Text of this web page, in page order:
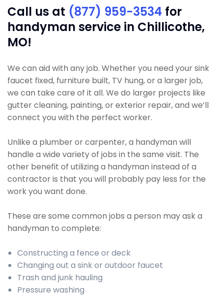
Call us at (877) 959-3534 for
handyman service in Chillicothe,
MO!
We can aid with any job. Whether you need your sink
faucet fixed, furniture built, TV hung, or a larger job,
we can take care of it all. We do larger projects like
gutter cleaning, painting, or exterior repair, and we’ll
connect you with the perfect worker.
Unlike a plumber or carpenter, a handyman will
handle a wide variety of jobs in the same visit. The
other benefit of utilizing a handyman instead of a
contractor is that you will probably pay less for the
work you want done.
These are some common jobs a person may ask a
handyman to complete:
Constructing a fence or deck
Changing out a sink or outdoor faucet
Trash and junk hauling
Pressure washing